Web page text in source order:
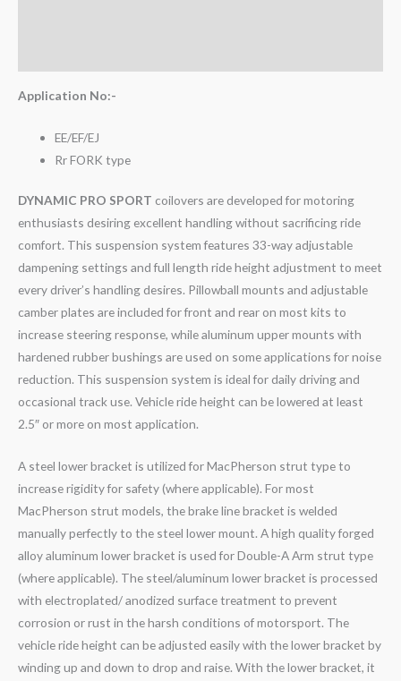
Application No:-
EE/EF/EJ
Rr FORK type
DYNAMIC PRO SPORT coilovers are developed for motoring
enthusiasts desiring excellent handling without sacrificing ride
comfort. This suspension system features 33-way adjustable
dampening settings and full length ride height adjustment to meet
every driver’s handling desires. Pillowball mounts and adjustable
camber plates are included for front and rear on most kits to
increase steering response, while aluminum upper mounts with
hardened rubber bushings are used on some applications for noise
reduction. This suspension system is ideal for daily driving and
occasional track use. Vehicle ride height can be lowered at least
2.5″ or more on most application.
A steel lower bracket is utilized for MacPherson strut type to
increase rigidity for safety (where applicable). For most
MacPherson strut models, the brake line bracket is welded
manually perfectly to the steel lower mount. A high quality forged
alloy aluminum lower bracket is used for Double-A Arm strut type
(where applicable). The steel/aluminum lower bracket is processed
with electroplated/ anodized surface treatment to prevent
corrosion or rust in the harsh conditions of motorsport. The
vehicle ride height can be adjusted easily with the lower bracket by
winding up and down to drop and raise. With the lower bracket, it